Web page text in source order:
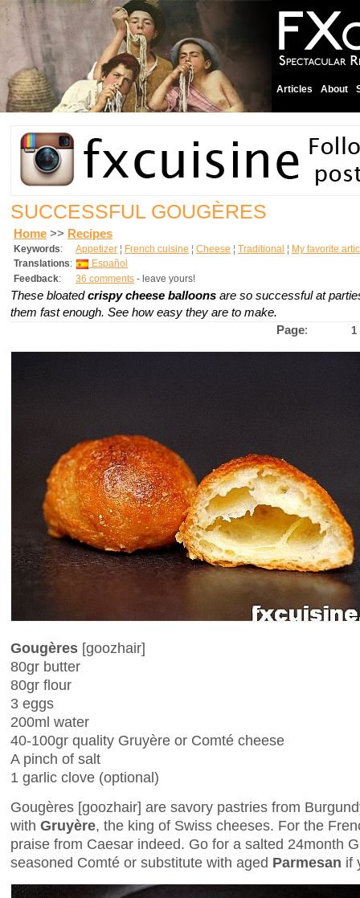
Articles About
SUCCESSFUL GOUGÈRES
Home >> Recipes
Keywords: Appetizer ¦ French cuisine ¦ Cheese ¦ Traditional ¦ My favorite
Translations:
Español
Feedback: 36 comments - leave yours!
These bloatedcrispy cheese balloons are so successful at
them fast enough. See how easy they are to make.
Page: 1
Gougères [goozhair]
80gr butter
80gr flour
3 eggs
200ml water
40-100gr quality Gruyère or Comté cheese
A pinch of salt
1 garlic clove (optional)
Gougères [goozhair] are savory pastries from
with Gruyère, the king of Swiss cheeses. For the
praise from Caesar indeed. Go for a salted 24month
seasoned Comté or substitute with aged Parmesan if